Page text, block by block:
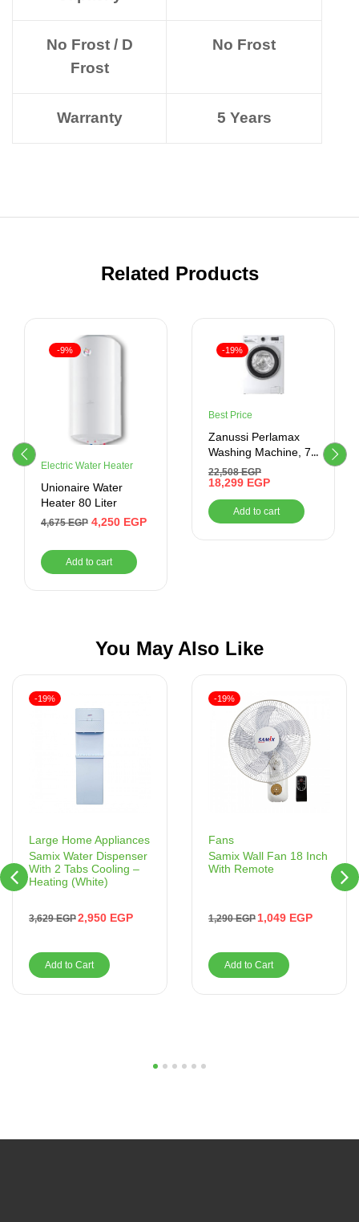
No Frost / D
Frost
No Frost
Warranty 5 Years
Related Products
-9%
Electric Water Heater
Unionaire Water
Heater 80 Liter
4,675EGP 4,250 EGP
Add to cart
-19%
Best Price
Zanussi Perlamax
Washing Machine, 7
Kg, White –
ZWF7240WS5
22,508EGP
18,299 EGP
Add to cart
You May Also Like
Large Home Appliances
Samix Water Dispenser
With 2 Tabs Cooling –
Heating (White)
3,629EGP2,950 EGP
-19%
Add to Cart
Fans
Samix Wall Fan 18 Inch
With Remote
1,290EGP 1,049 EGP
-19%
Add to Cart
5 6